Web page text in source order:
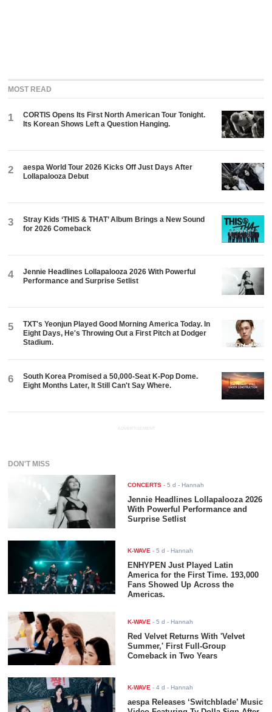
MOST READ
1
CORTIS Opens Its First North American Tour Tonight.
Its Korean Shows Left a Question Hanging.
2
aespa World Tour 2026 Kicks Off Just Days After
Lollapalooza Debut
3
Stray Kids ‘THIS & THAT’ Album Brings a New Sound
for 2026 Comeback
4
Jennie Headlines Lollapalooza 2026 With Powerful
Performance and Surprise Setlist
5
TXT's Yeonjun Played Good Morning America Today. In
Eight Days, He's Throwing Out a First Pitch at Dodger
Stadium.
6
South Korea Promised a 50,000-Seat K-Pop Dome.
Eight Months Later, It Still Can't Say Where.
ADVERTISEMENT
DON'T MISS
CONCERTS -5 d - Hannah
Jennie Headlines Lollapalooza 2026
With Powerful Performance and
Surprise Setlist
K-WAVE -5 d - Hannah
ENHYPEN Just Played Latin
America for the First Time. 193,000
Fans Showed Up Across the
Americas.
K-WAVE -5 d - Hannah
Red Velvet Returns With 'Velvet
Summer,' First Full-Group
Comeback in Two Years
K-WAVE -4 d - Hannah
aespa Releases ‘Switchblade’ Music